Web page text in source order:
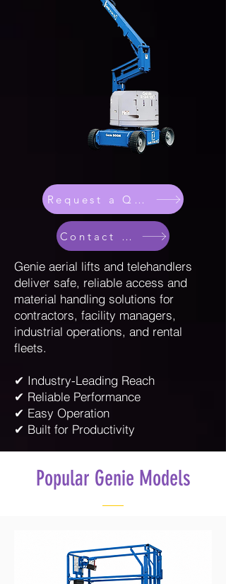
Request a Quote
Contact Sales
Genie aerial lifts and telehandlers
deliver safe, reliable access and
material handling solutions for
contractors, facility managers,
industrial operations, and rental
fleets.
✔ Industry-Leading Reach
✔ Reliable Performance
✔ Easy Operation
✔ Built for Productivity
Popular Genie Models